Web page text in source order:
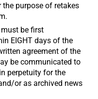
purpose of retakes
be first
EIGHT days of the
agreement of the
be communicated to
perpetuity for the
or as archived news